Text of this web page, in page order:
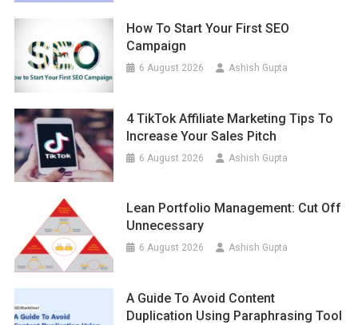
How To Start Your First SEO
Campaign
6 August 2026 Ashish Gupta
4 TikTok Affiliate Marketing Tips To
Increase Your Sales Pitch
6 August 2026 Ashish Gupta
Lean Portfolio Management: Cut Off
Unnecessary
6 August 2026 Ashish Gupta
A Guide To Avoid Content
Duplication Using Paraphrasing Tool